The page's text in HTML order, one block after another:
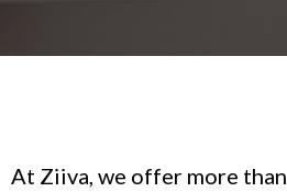
At Ziiva, we offer more